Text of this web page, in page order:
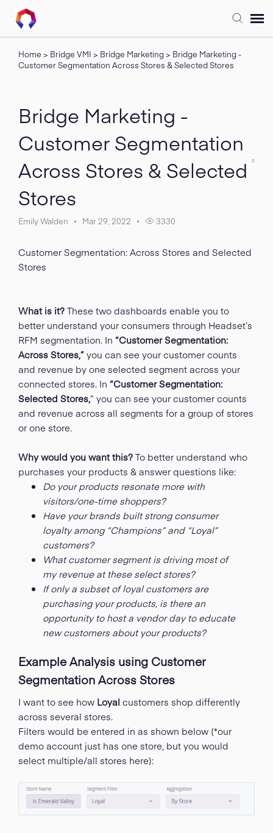
Submit Ticket
Knowledge Base
Training
Login
Home > Bridge VMI > Bridge Marketing> Bridge Marketing -
Customer Segmentation Across Stores & Selected Stores
Bridge Marketing -
Customer Segmentation
Across Stores & Selected
Stores
Emily Walden Mar 29, 2022 3330
Customer Segmentation: Across Stores and Selected
Stores
What is it?These two dashboards enable you to
better understand your consumers through Headset’s
RFM segmentation. In “Customer Segmentation:
Across Stores,”you can see your customer counts
and revenue by one selected segment across your
connected stores. In “Customer Segmentation:
Selected Stores,” you can see your customer counts
and revenue across all segments for a group of stores
or one store.
Why would you want this?To better understand who
purchases your products & answer questions like:
Do your products resonate more with
visitors/one-time shoppers?
Have your brands built strong consumer
loyalty among “Champions” and “Loyal”
customers?
What customer segment is driving most of
my revenue at these select stores?
If only a subset of loyal customers are
purchasing your products, is there an
opportunity to host a vendor day to educate
new customers about your products?
Example Analysis using Customer
Segmentation Across Stores
I want to see how Loyal customers shop differently
across several stores.
Filters would be entered in as shown below (*our
demo account just has one store, but you would
select multiple/all stores here):